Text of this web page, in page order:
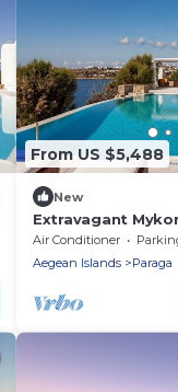
From US $5,488
New
Extravagant
Deus III | Private
Air Conditioner
Aegean Islands
Paraga